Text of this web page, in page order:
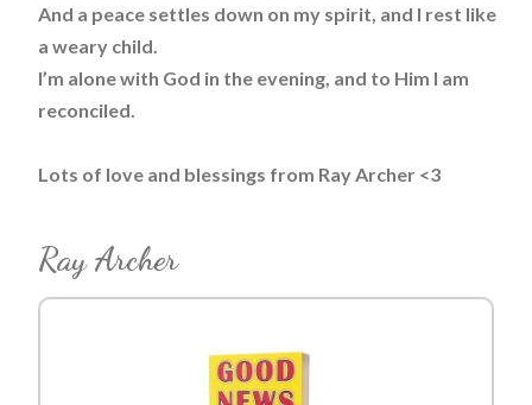
And a peace settles down on my spirit, and I rest like
a weary child.
I’m alone with God in the evening, and to Him I am
reconciled.
Lots of love and blessings from Ray Archer <3
Ray Archer